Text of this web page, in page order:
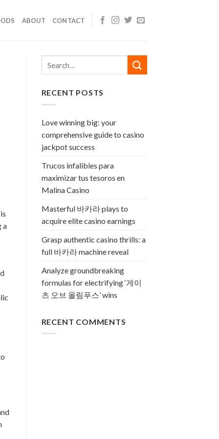
ABOUT CONTACT
a
RECENT POSTS
Love winning big: your
comprehensive guide to casino
jackpot success
Trucos infalibles para
maximizar tus tesoros en
Malina Casino
Masterful 바카라 plays to
acquire elite casino earnings
Grasp authentic casino thrills: a
full 바카라 machine reveal
Analyze groundbreaking
formulas for electrifying ‘게이
츠 오브 올림푸스’ wins
RECENT COMMENTS